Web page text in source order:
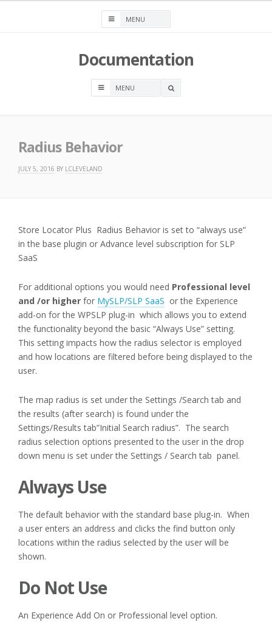
Documentation
OPEN
Radius Behavior
JULY 5, 2016 BY LCLEVELAND
Store Locator Plus Radius Behavior is set to “always use”
in the base plugin or Advance level subscription for SLP
SaaS
For additional options you would need Professional level
and /or higher for MySLP/SLP SaaS or the Experience
add-on for the WPSLP plug-in which allows you to extend
the functionality beyond the basic “Always Use” setting.
This setting impacts how the radius selector is employed
and how locations are filtered before being displayed to the
user.
The map radius is set under the Settings /Search tab and
the results (after search) is found under the
Settings/Results tab”Initial Search radius”. The search
radius selection options presented to the user in the drop
down menu is set under the Settings / Search tab panel.
Always Use
The default behavior with the standard base plug-in. When
a user enters an address and clicks the find button only
locations within the radius selected by the user will be
shown.
Do Not Use
An Experience Add On or Professional level option.